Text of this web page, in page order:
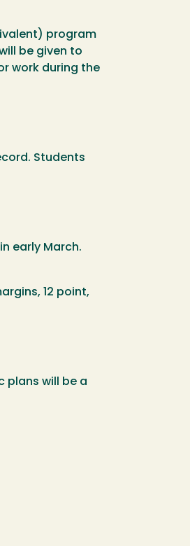
program
be given to
work during the
Students
early March.
12 point,
plans will be a